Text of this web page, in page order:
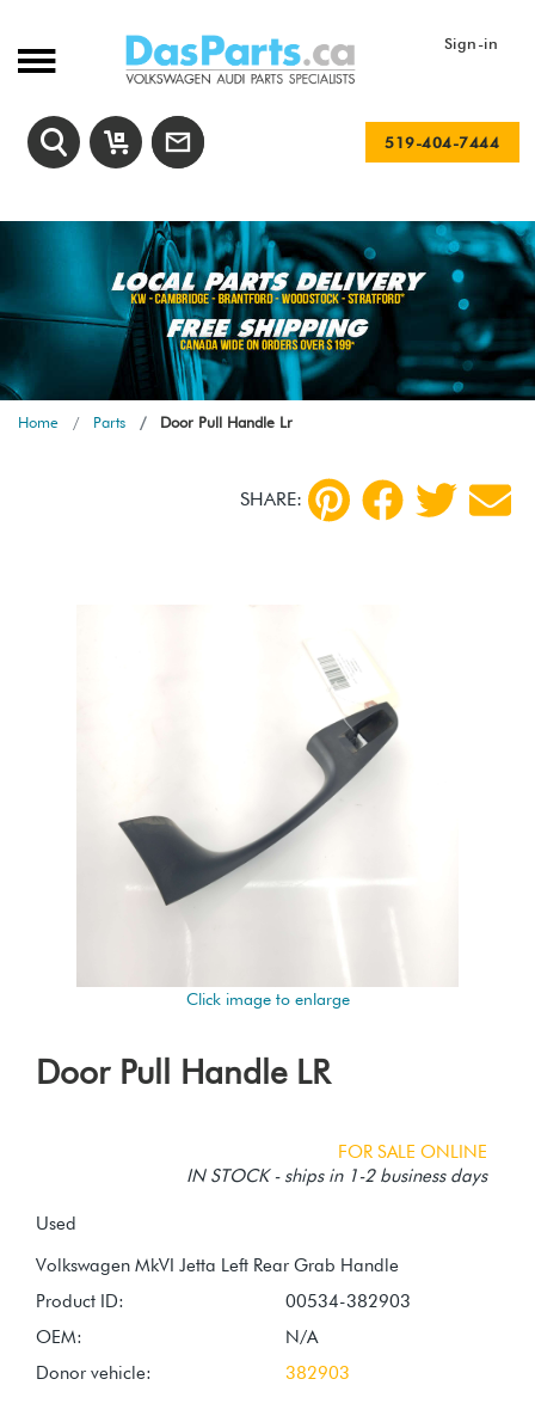
Sign-in
519-404-7444
Home Parts Door Pull Handle Lr
SHARE:
Click image to enlarge
Door Pull Handle LR
FOR SALE ONLINE
IN STOCK - ships in 1-2 business days
Used
Product ID:
00534-382903
OEM:
N/A
Donor vehicle:
382903